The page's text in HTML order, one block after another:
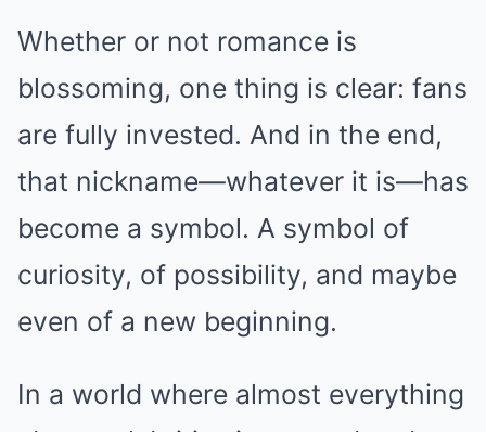
Whether or not romance is
blossoming, one thing is clear: fans
are fully invested. And in the end,
that nickname—whatever it is—has
become a symbol. A symbol of
curiosity, of possibility, and maybe
even of a new beginning.
In a world where almost everything